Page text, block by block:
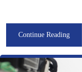
Continue Reading